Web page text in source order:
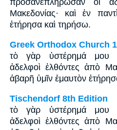
προσανεπλήρωσαν οἱ
Μακεδονίας· καὶ ἐν
ἐτήρησα καὶ τηρήσω.
Greek Orthodox Church
τὸ γὰρ ὑστέρημά μου
ἀδελφοὶ ἐλθόντες ἀπὸ
ἀβαρῆ ὑμῖν ἐμαυτὸν
Tischendorf 8th Edition
τὸ γὰρ ὑστέρημά μου
ἀδελφοὶ ἐλθόντες ἀπὸ